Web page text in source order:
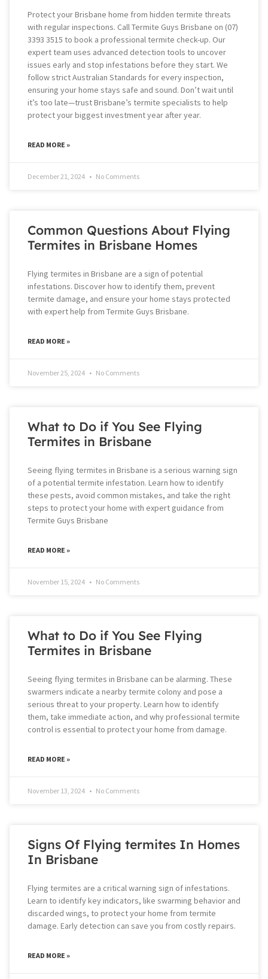
Protect your Brisbane home from hidden termite threats
with regular inspections. Call Termite Guys Brisbane on (07)
3393 3515 to book a professional termite check-up. Our
expert team uses advanced detection tools to uncover
issues early and stop infestations before they start. We
follow strict Australian Standards for every inspection,
ensuring your home stays safe and sound. Don’t wait until
it’s too late—trust Brisbane’s termite specialists to help
protect your biggest investment year after year.
READ MORE »
December 21, 2024 No Comments
Common Questions About Flying
Termites in Brisbane Homes
Flying termites in Brisbane are a sign of potential
infestations. Discover how to identify them, prevent
termite damage, and ensure your home stays protected
with expert help from Termite Guys Brisbane.
READ MORE »
November 25, 2024 No Comments
What to Do if You See Flying
Termites in Brisbane
Seeing flying termites in Brisbane is a serious warning sign
of a potential termite infestation. Learn how to identify
these pests, avoid common mistakes, and take the right
steps to protect your home with expert guidance from
Termite Guys Brisbane
READ MORE »
November 15, 2024 No Comments
What to Do if You See Flying
Termites in Brisbane
Seeing flying termites in Brisbane can be alarming. These
swarmers indicate a nearby termite colony and pose a
serious threat to your property. Learn how to identify
them, take immediate action, and why professional termite
control is essential to protect your home from damage.
READ MORE »
November 13, 2024 No Comments
Signs Of Flying termites In Homes
In Brisbane
Flying termites are a critical warning sign of infestations.
Learn to identify key indicators, like swarming behavior and
discarded wings, to protect your home from termite
damage. Early detection can save you from costly repairs.
READ MORE »